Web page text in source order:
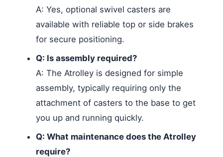
A: Yes, optional swivel casters are
available with reliable top or side brakes
for secure positioning.
Q: Is assembly required?
A: The Atrolley is designed for simple
assembly, typically requiring only the
attachment of casters to the base to get
you up and running quickly.
Q: What maintenance does the Atrolley
require?